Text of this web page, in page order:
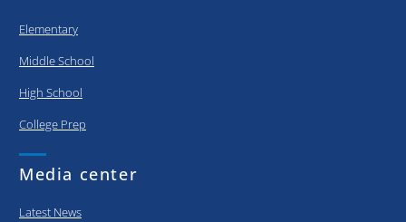
Elementary
Middle School
High School
College Prep
Media center
Latest News